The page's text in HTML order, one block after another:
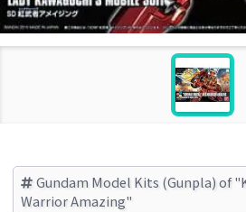
Gundam Model Kits (Gunpla) of
Warrior Amazing"